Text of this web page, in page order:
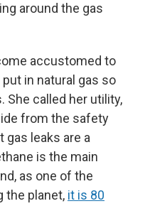
around the gas
accustomed to
in natural gas so
called her utility,
from the safety
leaks are a
is the main
as one of the
the planet, it is 80